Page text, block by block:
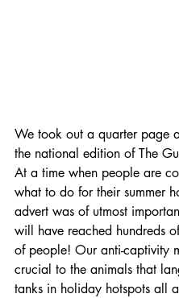
We took out a quarter page
the national edition of The
At a time when people are
what to do for their summer
advert was of utmost
will have reached hundreds
of people! Our anti-captivity
crucial to the animals that
tanks in holiday hotspots all